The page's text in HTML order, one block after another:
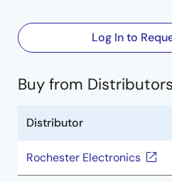
Log In to
Buy from Distributors
Distributor
Rochester Electronics